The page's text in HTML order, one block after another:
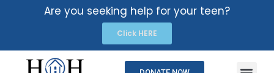
Are you seeking help for your teen?
Click HERE